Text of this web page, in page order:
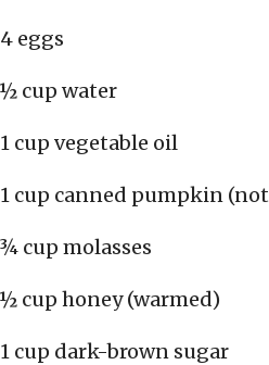
4 eggs
½ cup water
1 cup vegetable oil
1 cup canned pumpkin
¾ cup molasses
½ cup honey (warmed)
1 cup dark-brown sugar